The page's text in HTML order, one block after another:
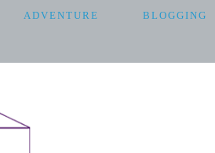
ADVENTURE BLOGGING